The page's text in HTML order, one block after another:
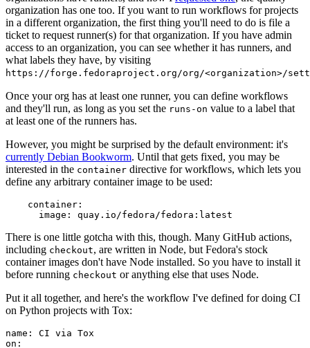
organization has one too. If you want to run workflows for projects
in a different organization, the first thing you'll need to do is file a
ticket to request runner(s) for that organization. If you have admin
access to an organization, you can see whether it has runners, and
what labels they have, by visiting
https://forge.fedoraproject.org/org/<organization>/
Once your org has at least one runner, you can define workflows
and they'll run, as long as you set the runs-on value to a label that
at least one of the runners has.
However, you might be surprised by the default environment: it's
currently Debian Bookworm. Until that gets fixed, you may be
interested in the container directive for workflows, which lets you
define any arbitrary container image to be used:
container :
image : quay.io/fedora/fedora:latest
There is one little gotcha with this, though. Many GitHub actions,
including checkout, are written in Node, but Fedora's stock
container images don't have Node installed. So you have to install it
before running checkout or anything else that uses Node.
Put it all together, and here's the workflow I've defined for doing CI
on Python projects with Tox:
name :
CI via Tox
on :